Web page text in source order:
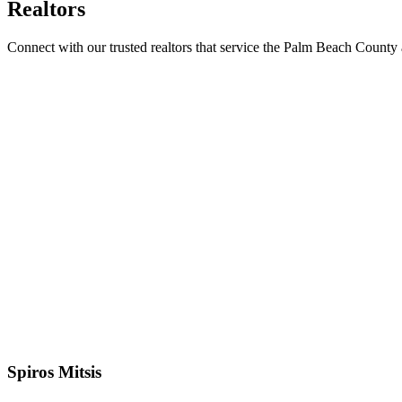
Realtors
Connect with our trusted realtors that service the Palm Beach County
Spiros Mitsis